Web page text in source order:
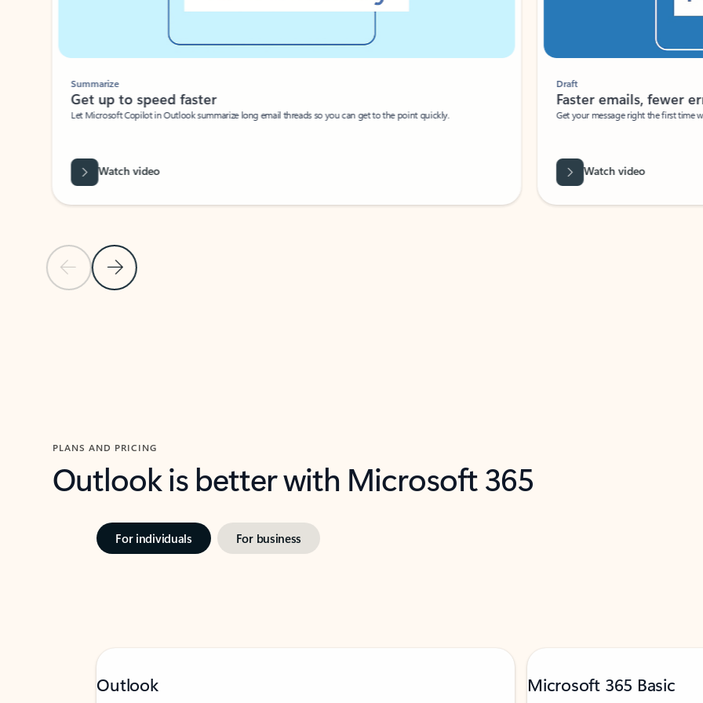
Previous Slide
Next Slide
Summarize
Get up to speed faster ​
Let Microsoft Copilot in Outlook summarize long email threads so you can get to the point quickly.
Watch video
Draft
Faster emails, fewer
Get your message right the first time
Watch video
PLANS AND PRICING
Outlook is better with Microsoft 365
For individuals For business
Outlook Microsoft 365 Basic